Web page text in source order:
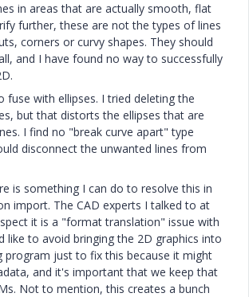
in areas that are actually smooth, flat
further, these are not the types of lines
corners or curvy shapes. They should
and I have found no way to successfully
fuse with ellipses. I tried deleting the
but that distorts the ellipses that are
I find no "break curve apart" type
disconnect the unwanted lines from
is something I can do to resolve this in
import. The CAD experts I talked to at
it is a "format translation" issue with
like to avoid bringing the 2D graphics into
program just to fix this because it might
and it's important that we keep that
Not to mention, this creates a bunch